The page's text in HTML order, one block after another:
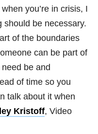
you’re in crisis, I
should be necessary.
of the boundaries
can be part of
be and
of time so you
talk about it when
Kristoff, Video